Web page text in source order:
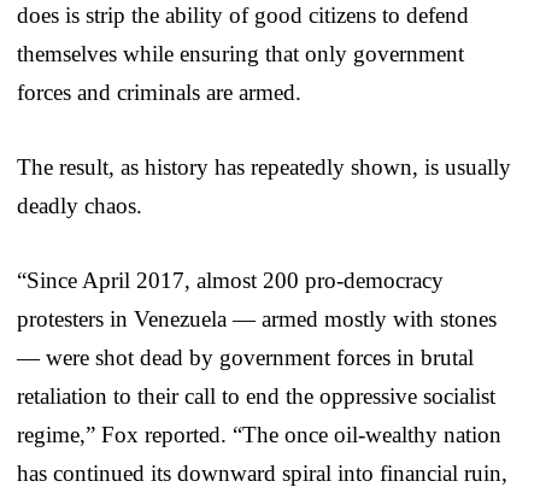
does is strip the ability of good citizens to defend
themselves while ensuring that only government
forces and criminals are armed.
The result, as history has repeatedly shown, is usually
deadly chaos.
“Since April 2017, almost 200 pro-democracy
protesters in Venezuela — armed mostly with stones
— were shot dead by government forces in brutal
retaliation to their call to end the oppressive socialist
regime,” Fox reported. “The once oil-wealthy nation
has continued its downward spiral into financial ruin,